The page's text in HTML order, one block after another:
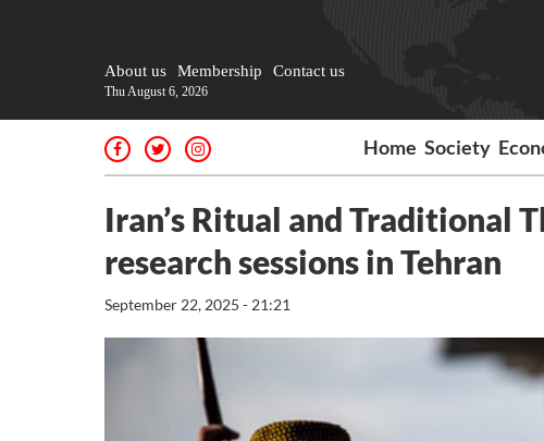
About us Membership Contact us
Thu August 6, 2026
Home Society
Iran’s Ritual and Traditional
research sessions in Tehran
September 22, 2025 - 21:21